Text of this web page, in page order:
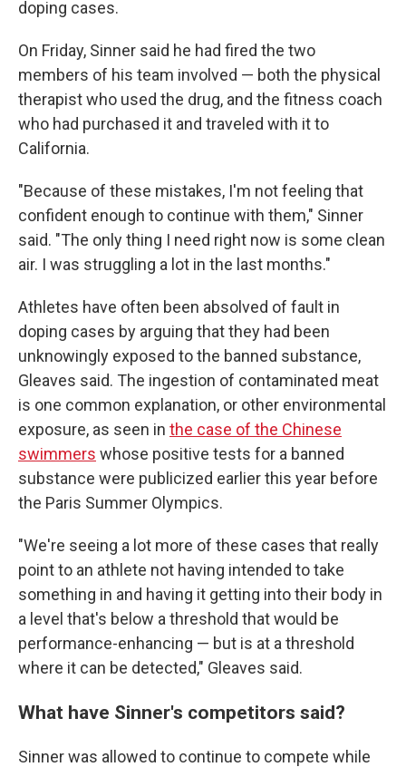
doping cases.
On Friday, Sinner said he had fired the two
members of his team involved — both the physical
therapist who used the drug, and the fitness coach
who had purchased it and traveled with it to
California.
"Because of these mistakes, I'm not feeling that
confident enough to continue with them," Sinner
said. "The only thing I need right now is some clean
air. I was struggling a lot in the last months."
Athletes have often been absolved of fault in
doping cases by arguing that they had been
unknowingly exposed to the banned substance,
Gleaves said. The ingestion of contaminated meat
is one common explanation, or other environmental
exposure, as seen in the case of the Chinese
swimmers whose positive tests for a banned
substance were publicized earlier this year before
the Paris Summer Olympics.
"We're seeing a lot more of these cases that really
point to an athlete not having intended to take
something in and having it getting into their body in
a level that's below a threshold that would be
performance-enhancing — but is at a threshold
where it can be detected," Gleaves said.
What have Sinner's competitors said?
Sinner was allowed to continue to compete while